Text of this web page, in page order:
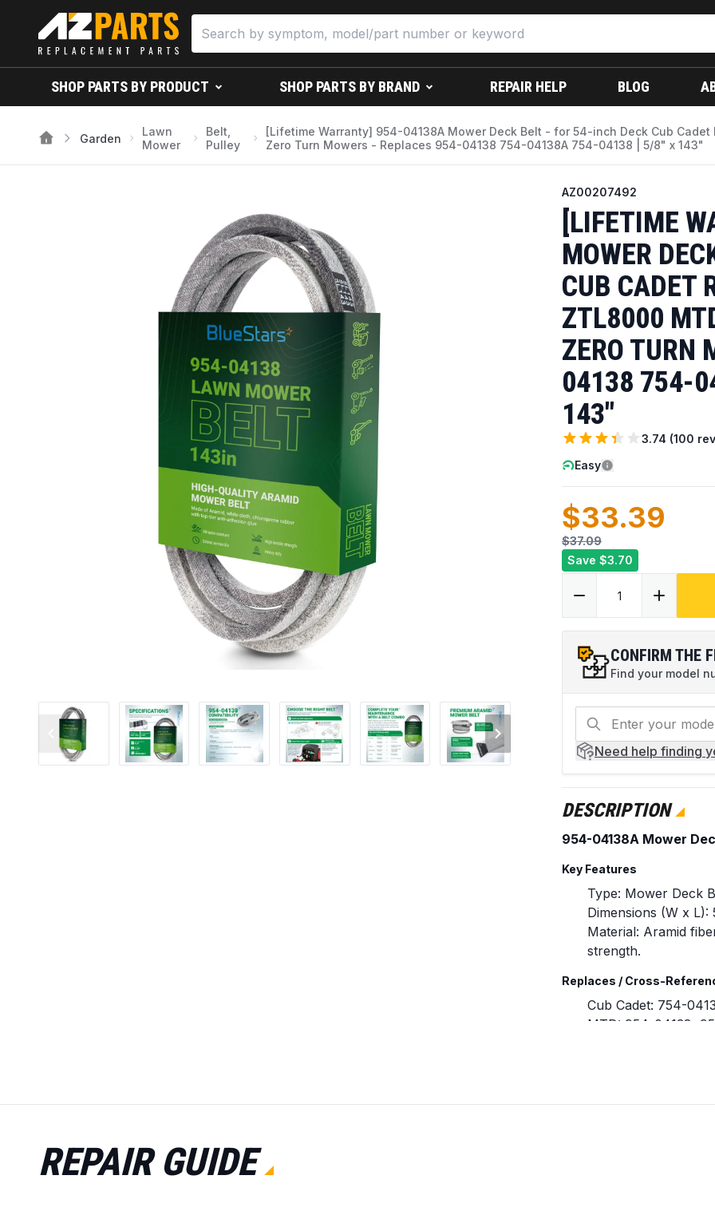
SHOP PARTS BY PRODUCT SHOP PARTS BY BRAND REPAIR HELP BLOG
Garden
Lawn
Mower
Belt,
Pulley
[Lifetime Warranty] 954-04138A Mower Deck Belt - for 54-inch Deck Cub
Zero Turn Mowers - Replaces 954-04138 754-04138A 754-04138 | 5/8" x 143"
AZ00207492
[LIFETIME
MOWER
CUB CADET
ZTL8000
ZERO TURN
04138 754-
143"
3.74 (100
Easy
$33.39
$37.09
Save $3.70
CONFIRM THE
Find your model
Need help finding
DESCRIPTION
954-04138A Mower
Key Features
Type: Mower Deck
Dimensions (W x L):
Material: Aramid
strength.
Replaces / Cross-
Cub Cadet: 754-
MTD: 954-04138,
REPAIR GUIDE